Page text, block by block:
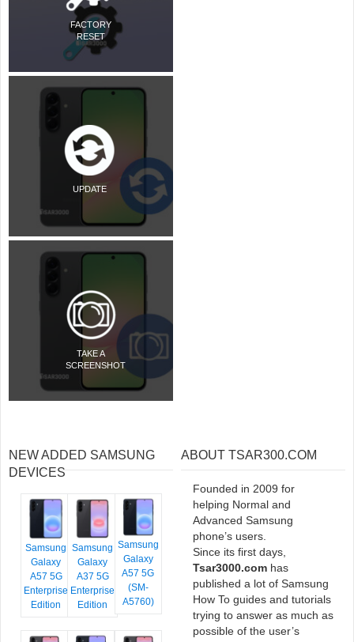
FACTORY
RESET
UPDATE
TAKE A
SCREENSHOT
NEW ADDED SAMSUNG
DEVICES
Samsung
Galaxy
A57 5G
Enterprise
Edition
Samsung
Galaxy
A37 5G
Enterprise
Edition
Samsung
Galaxy
A57 5G
(SM-
A5760)
ABOUT TSAR300.COM
Founded in 2009 for
helping Normal and
Advanced Samsung
phone’s users.
Since its first days,
Tsar3000.com has
published a lot of Samsung
How To guides and tutorials
trying to answer as much as
possible of the user’s